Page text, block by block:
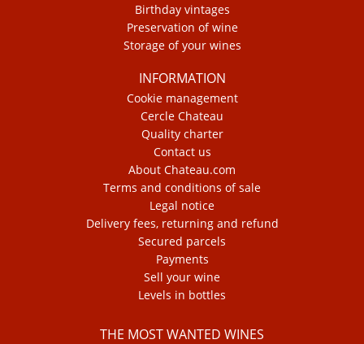
Birthday vintages
Preservation of wine
Storage of your wines
INFORMATION
Cookie management
Cercle Chateau
Quality charter
Contact us
About Chateau.com
Terms and conditions of sale
Legal notice
Delivery fees, returning and refund
Secured parcels
Payments
Sell your wine
Levels in bottles
THE MOST WANTED WINES